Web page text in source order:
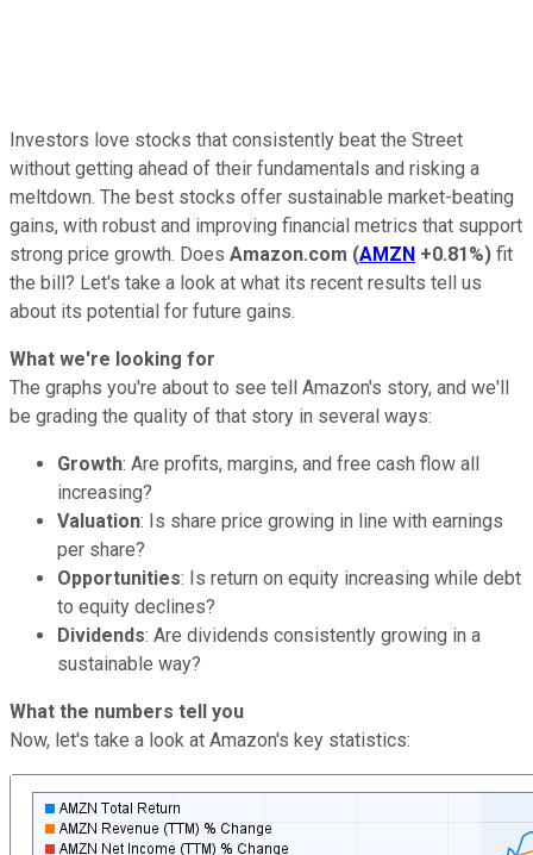
Investors love stocks that consistently beat the Street
without getting ahead of their fundamentals and risking a
meltdown. The best stocks offer sustainable market-beating
gains, with robust and improving financial metrics that support
strong price growth. Does Amazon.com (AMZN +0.81%) fit
the bill? Let's take a look at what its recent results tell us
about its potential for future gains.
What we're looking for
The graphs you're about to see tell Amazon's story, and we'll
be grading the quality of that story in several ways:
Growth: Are profits, margins, and free cash flow all
increasing?
Valuation: Is share price growing in line with earnings
per share?
Opportunities: Is return on equity increasing while debt
to equity declines?
Dividends: Are dividends consistently growing in a
sustainable way?
What the numbers tell you
Now, let's take a look at Amazon's key statistics: